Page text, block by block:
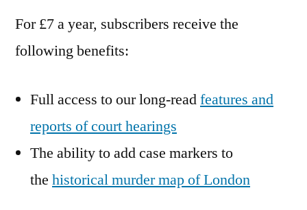
For £7 a year, subscribers receive the
following benefits:
Full access to our long-readfeatures and
reports of court hearings
The ability to add case markers to
the historical murder map of London